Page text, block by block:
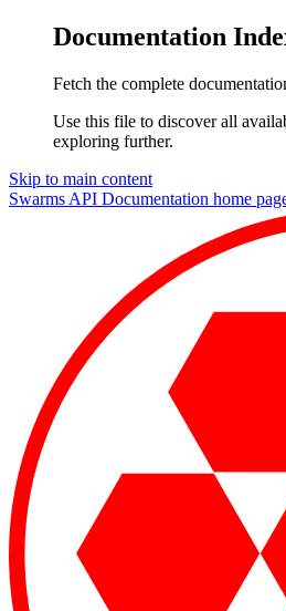
Documentation
Fetch the complete
Use this file to discover all
exploring further.
Skip to main content
Swarms API Documentation home